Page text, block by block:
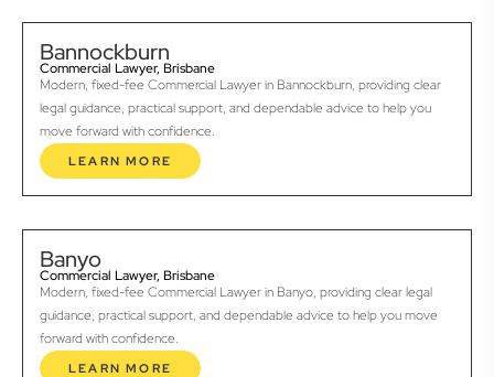
Bannockburn
Commercial Lawyer, Brisbane
Modern, fixed-fee Commercial Lawyer in Bannockburn, providing clear
legal guidance, practical support, and dependable advice to help you
move forward with confidence.
LEARN MORE
Banyo
Commercial Lawyer, Brisbane
Modern, fixed-fee Commercial Lawyer in Banyo, providing clear legal
guidance, practical support, and dependable advice to help you move
forward with confidence.
LEARN MORE